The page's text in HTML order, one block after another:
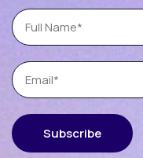
Full
Name
Email
Subscribe